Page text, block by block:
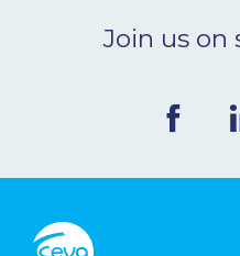
Ceva Worldwide
Join us on